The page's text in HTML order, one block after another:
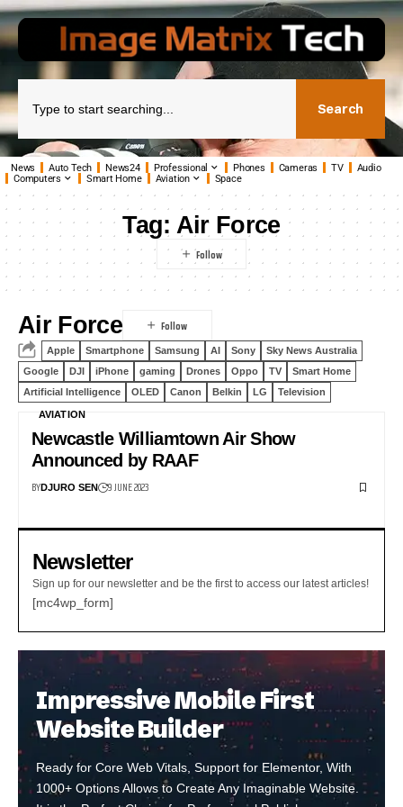
Search
News Auto Tech News24 Professional Phones Cameras TV
Audio
Computers
Smart Home Aviation Space
Tag: Air Force
Air Force
Apple Smartphone Samsung AI Sony
Sky News Australia
Google
DJI iPhone gaming Drones Oppo TV
Smart Home
Artificial Intelligence
OLED Canon Belkin LG Television
AVIATION
Newcastle Williamtown Air Show
Announced by RAAF
BYDJURO SEN 9 JUNE 2023
Newsletter
Sign up for our newsletter and be the first to access our latest articles!
[mc4wp_form]
Impressive Mobile First
Website Builder
Ready for Core Web Vitals, Support for Elementor, With
1000+ Options Allows to Create Any Imaginable Website.